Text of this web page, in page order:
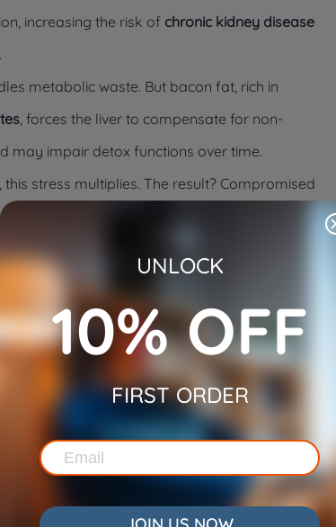
increasing the risk of chronic kidney disease
metabolic waste. But bacon fat, rich in
, forces the liver to compensate for non-
may impair detox functions over time.
stress multiplies. The result? Compromised
is already advanced.
unseasoned animal protein, not greasy, cured
bacon products are seasoned with
are known irritants or toxins to cats. These
sometimes resulting in:
UNLOCK
10% OFF
FIRST ORDER